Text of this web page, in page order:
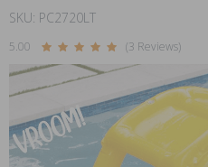
SKU: PC2720LT
5.00 (3 Reviews)